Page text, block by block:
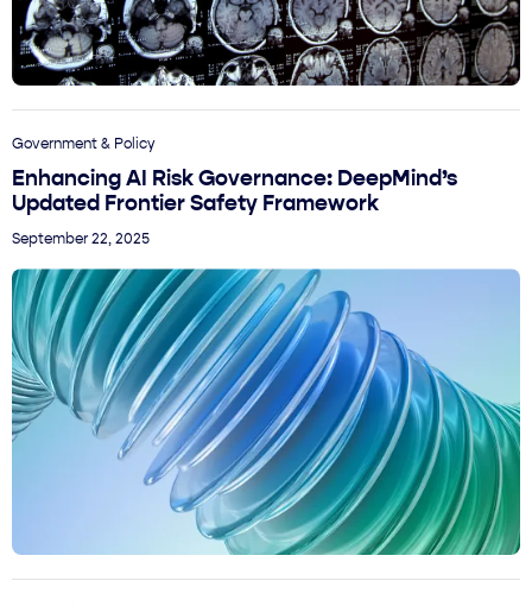
Government & Policy
Enhancing AI Risk Governance: DeepMind’s
Updated Frontier Safety Framework
September 22, 2025